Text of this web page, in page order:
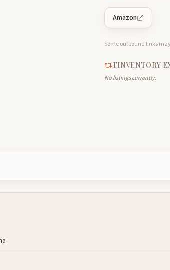
Amazon
Some outbound links
TINVENTORY
No listings currently.